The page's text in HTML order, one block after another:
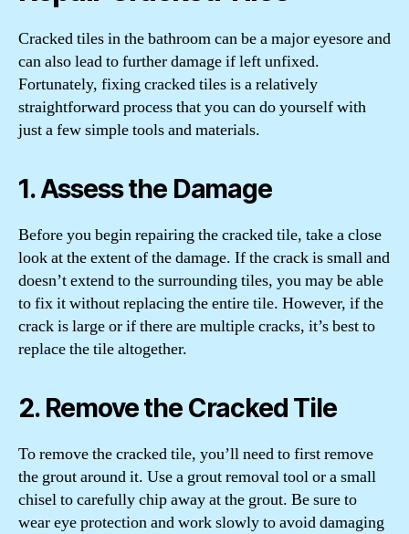
Cracked tiles in the bathroom can be a major eyesore and
can also lead to further damage if left unfixed.
Fortunately, fixing cracked tiles is a relatively
straightforward process that you can do yourself with
just a few simple tools and materials.
1. Assess the Damage
Before you begin repairing the cracked tile, take a close
look at the extent of the damage. If the crack is small and
doesn’t extend to the surrounding tiles, you may be able
to fix it without replacing the entire tile. However, if the
crack is large or if there are multiple cracks, it’s best to
replace the tile altogether.
2. Remove the Cracked Tile
To remove the cracked tile, you’ll need to first remove
the grout around it. Use a grout removal tool or a small
chisel to carefully chip away at the grout. Be sure to
wear eye protection and work slowly to avoid damaging